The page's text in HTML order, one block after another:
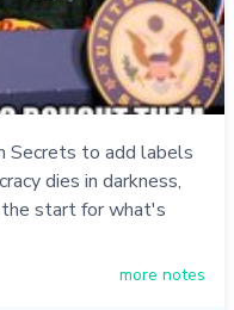
Secrets to add labels
dies in darkness,
start for what's
more notes